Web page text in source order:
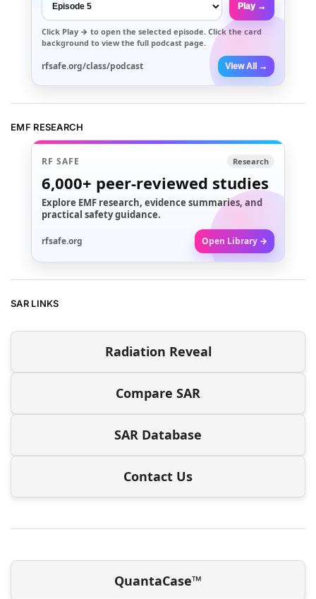
Play →
Click Play → to open the selected episode. Click the card
background to view the full podcast page.
rfsafe.org/class/podcast View All →
EMF RESEARCH
RF SAFE Research
6,000+ peer-reviewed studies
Explore EMF research, evidence summaries, and
practical safety guidance.
rfsafe.org Open Library →
SAR LINKS
Radiation Reveal
Compare SAR
SAR Database
Contact Us
QuantaCase™